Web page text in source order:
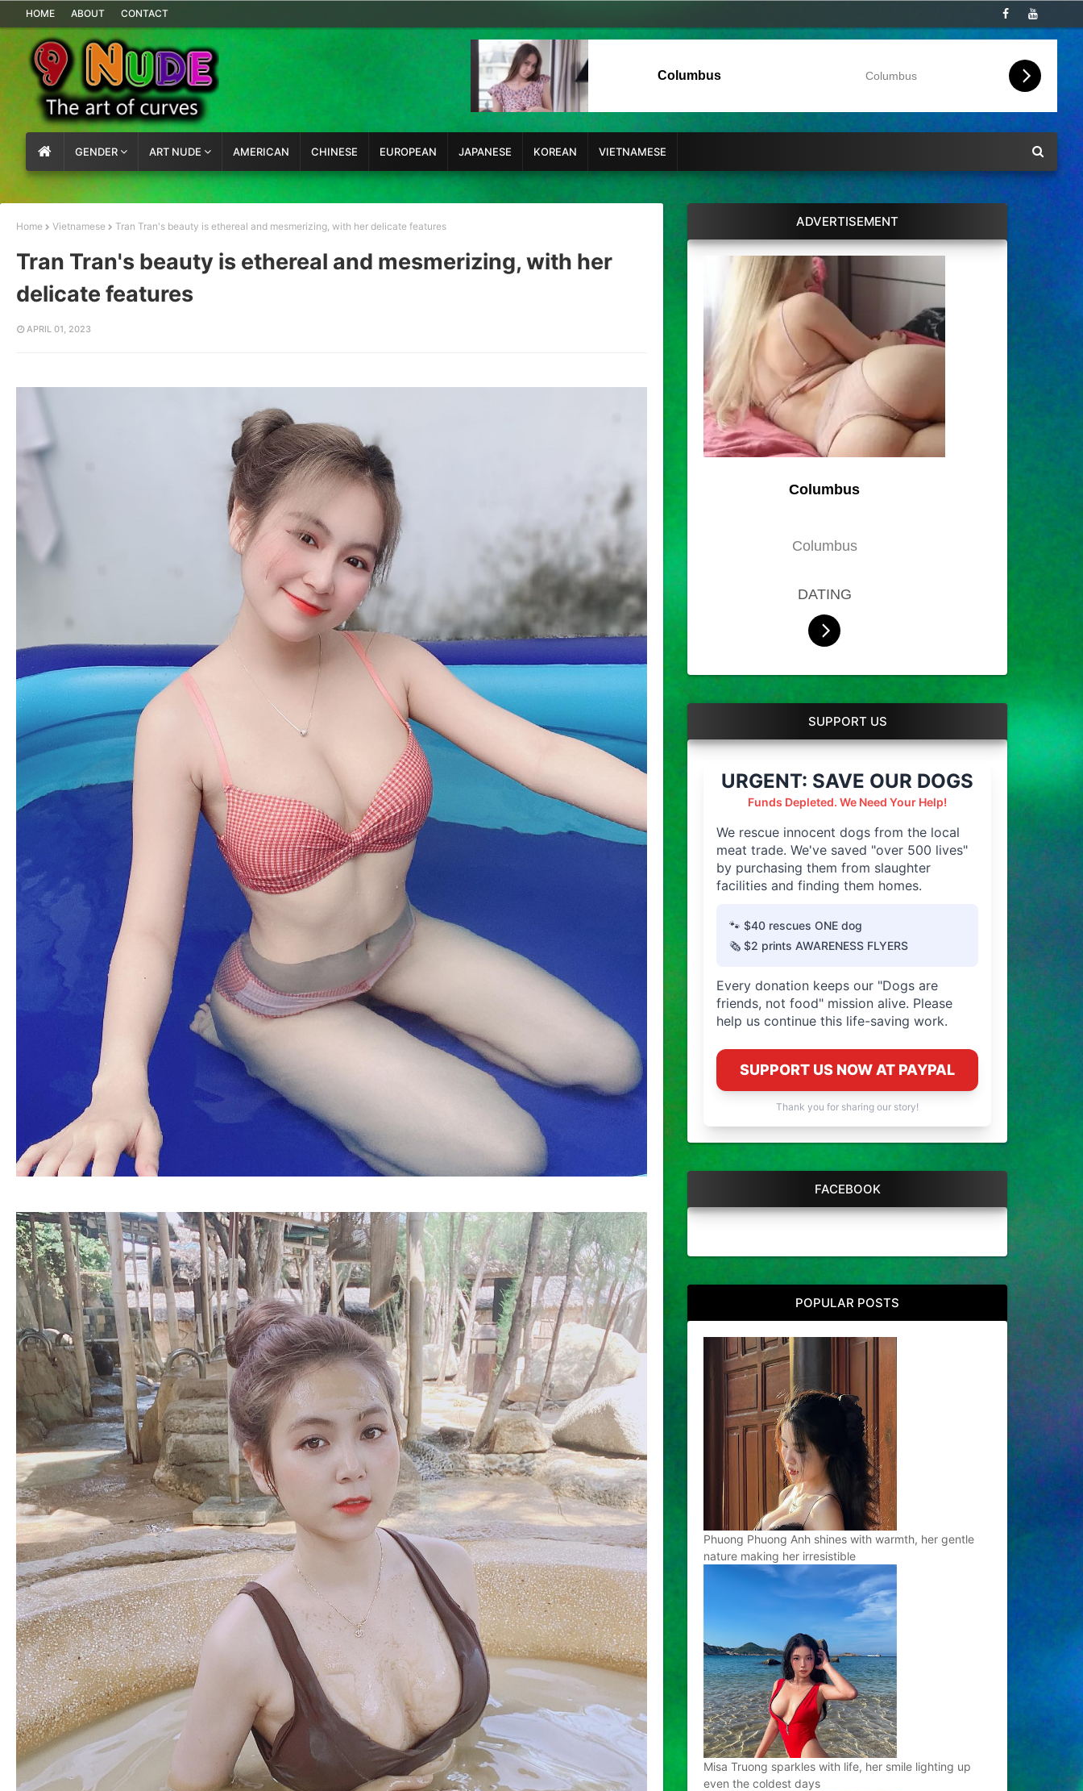
HOME ABOUT CONTACT
Columbus Columbus
GENDER ART NUDE AMERICAN CHINESE EUROPEAN JAPANESE KOREAN VIETNAMESE
Home Vietnamese Tran Tran's beauty is ethereal and mesmerizing, with her delicate features
Tran Tran's beauty is ethereal and mesmerizing, with her
delicate features
APRIL 01, 2023
ADVERTISEMENT
Columbus
Columbus
DATING
SUPPORT US
URGENT: SAVE OUR DOGS
Funds Depleted. We Need Your Help!
We rescue innocent dogs from the local
meat trade. We've saved "over 500 lives"
by purchasing them from slaughter
facilities and finding them homes.
🐾 $40 rescues ONE dog
🗞️ $2 prints AWARENESS FLYERS
Every donation keeps our "Dogs are
friends, not food" mission alive. Please
help us continue this life-saving work.
SUPPORT US NOW AT PAYPAL
Thank you for sharing our story!
FACEBOOK
POPULAR POSTS
Phuong Phuong Anh shines with warmth, her gentle
nature making her irresistible
Misa Truong sparkles with life, her smile lighting up
even the coldest days